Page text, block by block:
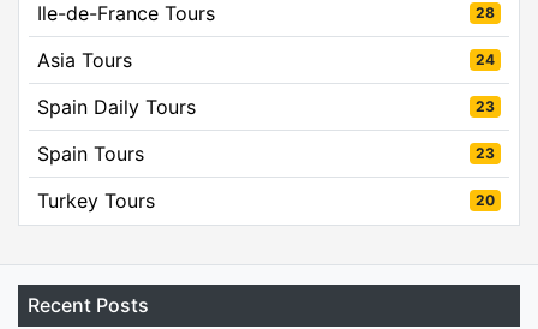
Ile-de-France Tours 28
Asia Tours 24
Spain Daily Tours 23
Spain Tours 23
Turkey Tours 20
Recent Posts